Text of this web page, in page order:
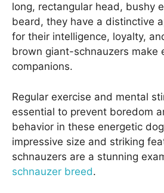
long, rectangular head, bushy
beard, they have a distinctive
for their intelligence, loyalty,
brown giant-schnauzers make
companions.
Regular exercise and mental
essential to prevent boredom
behavior in these energetic
impressive size and striking
schnauzers are a stunning
schnauzer breed.